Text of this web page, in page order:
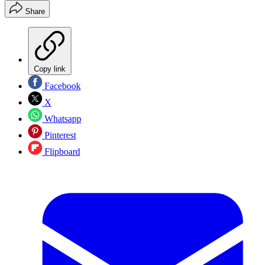
Share
Copy link
Facebook
X
Whatsapp
Pinterest
Flipboard